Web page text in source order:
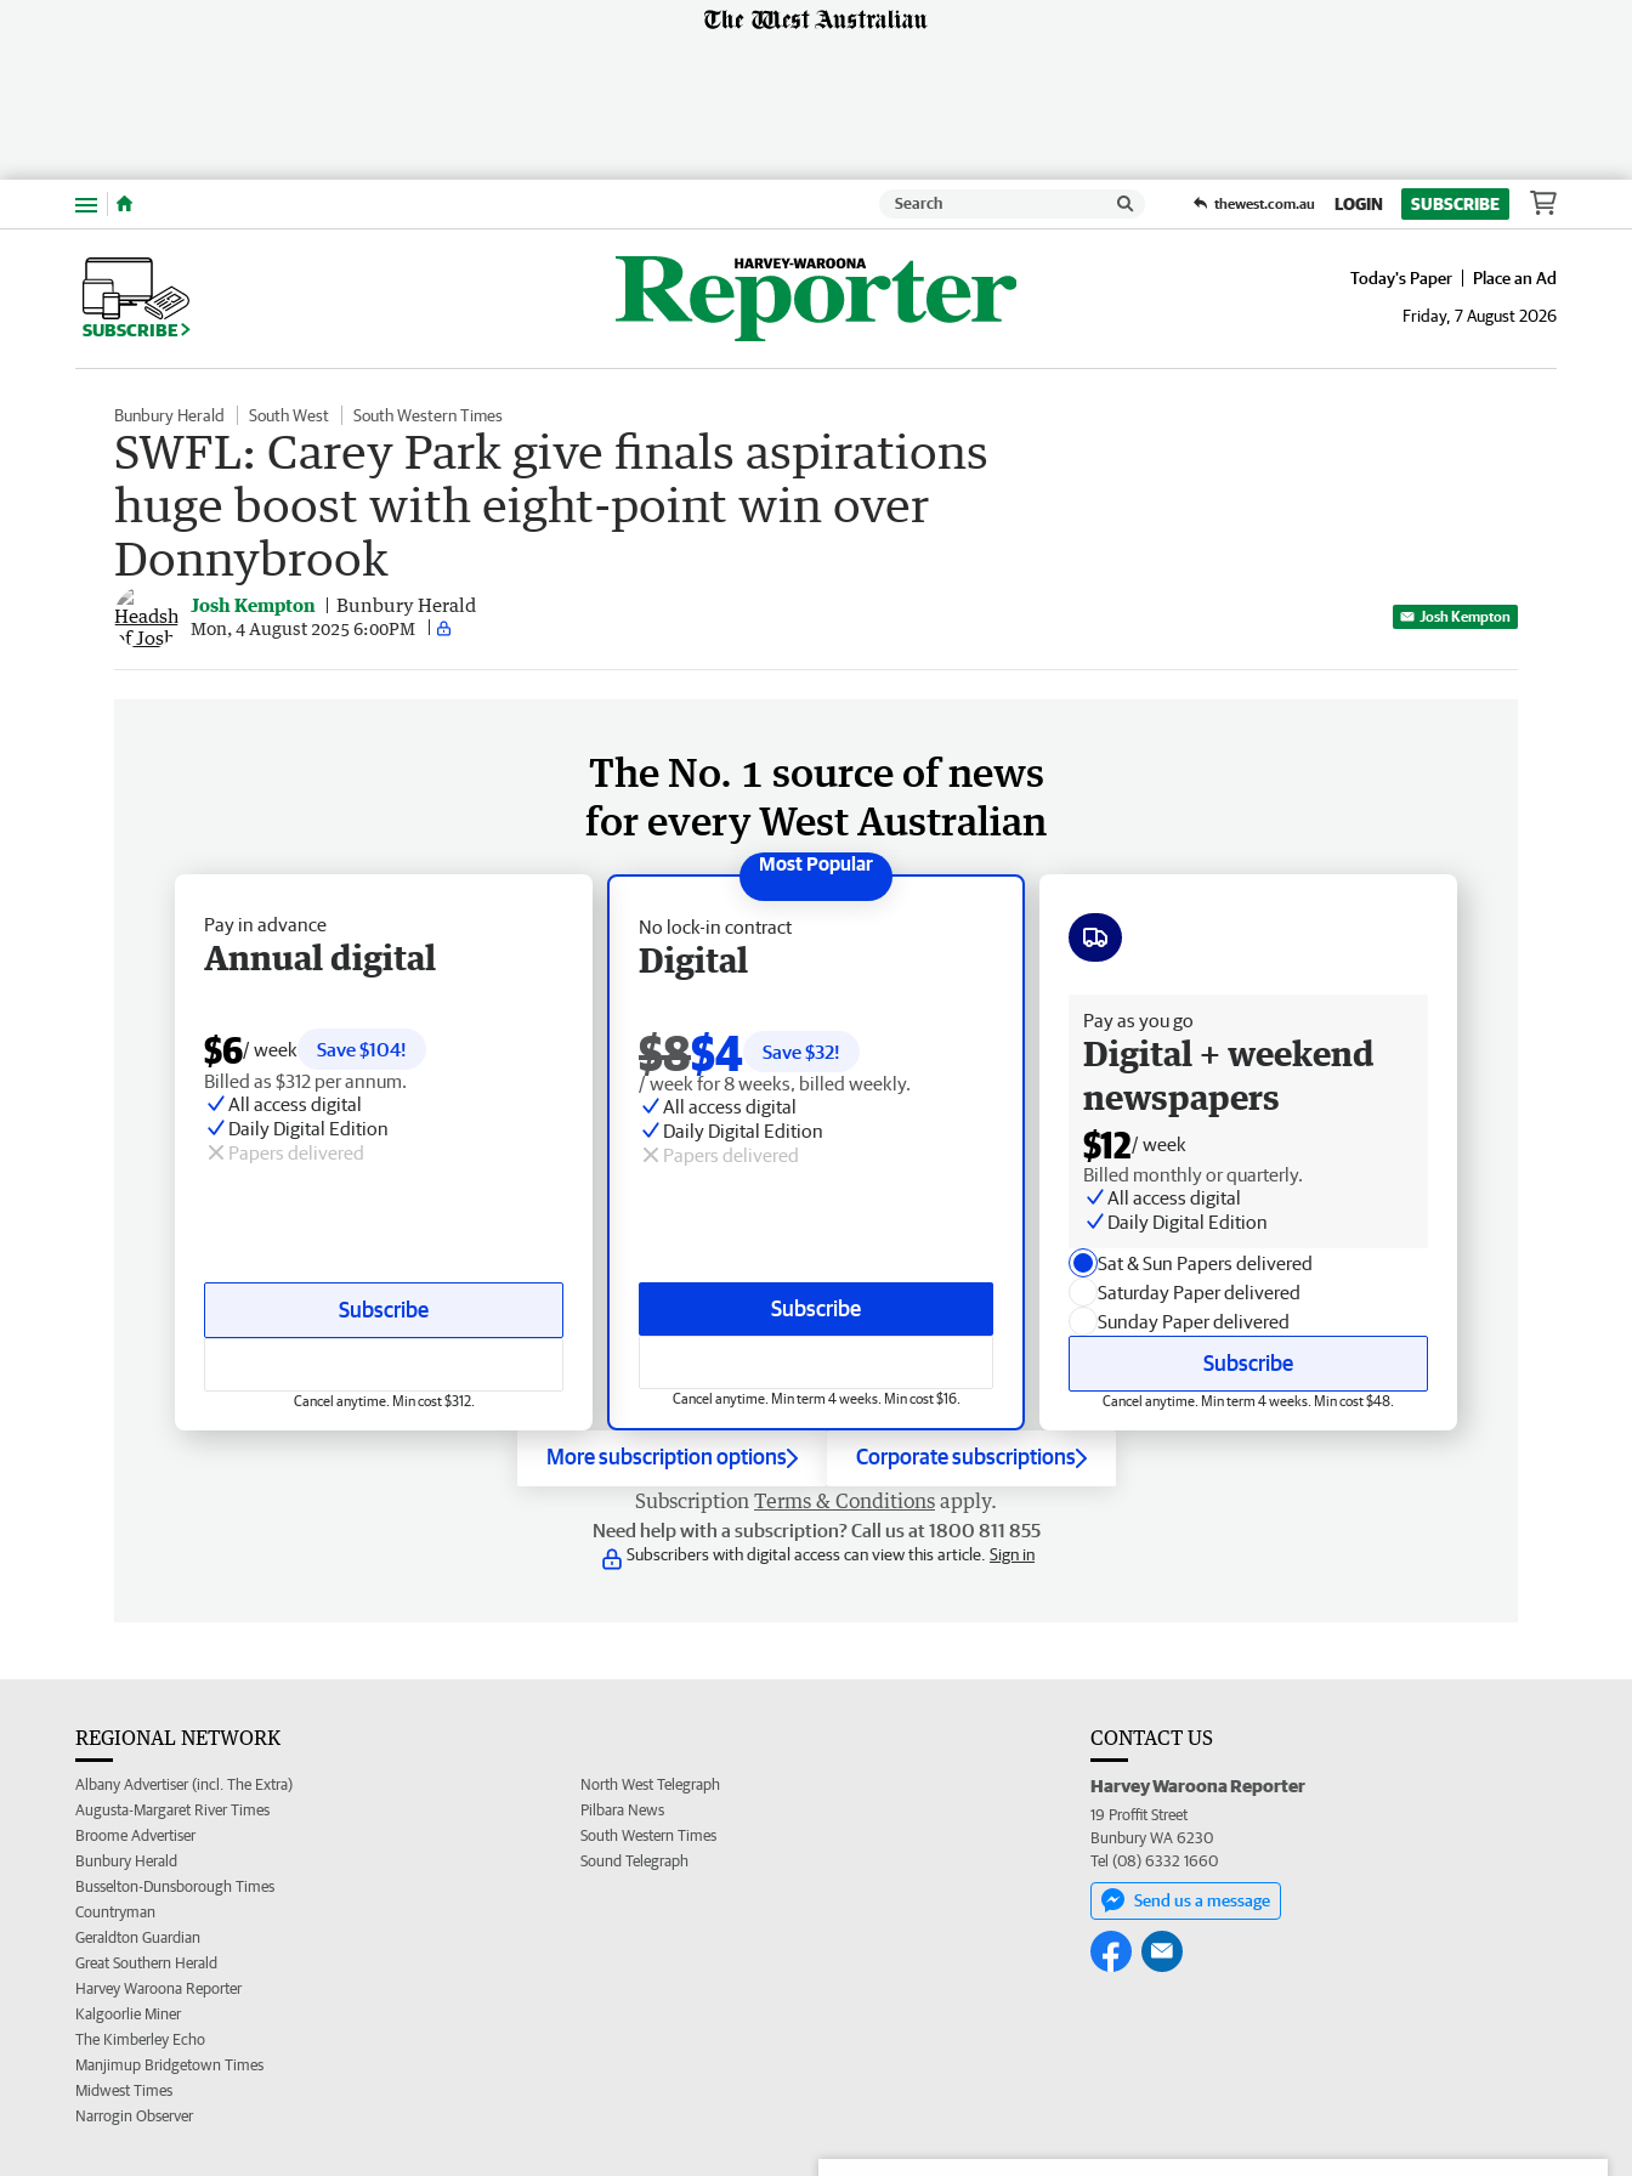
Menu thewest.com.au LOGIN SUBSCRIBE
SUBSCRIBE
Today's Paper
Place an Ad
Friday, 7 August 2026
Bunbury Herald South West South Western Times
SWFL: Carey Park give finals aspirations
huge boost with eight-point win over
Donnybrook
Josh Kempton Bunbury Herald
Mon, 4 August 2025 6:00PM
Josh Kempton
The No. 1 source of news
for every West Australian
No lock-in contract
Digital
$8$4 Save $32!
/ week for 8 weeks, billed weekly.
All access digital
Daily Digital Edition
Papers delivered
Subscribe
Cancel anytime. Min term 4 weeks. Min cost $16.
Pay in advance
Annual digital
$6/ week
Save $104!
Billed as $312 per annum.
All access digital
Daily Digital Edition
Papers delivered
Subscribe
Cancel anytime. Min cost $312.
Pay as you go
Digital + weekend
newspapers
$12/ week
Billed monthly or quarterly.
All access digital
Daily Digital Edition
Sat & Sun Papers delivered
Saturday Paper delivered
Sunday Paper delivered
Subscribe
Cancel anytime. Min term 4 weeks. Min cost $48.
More subscription options Corporate subscriptions
Subscription Terms & Conditions apply.
Need help with a subscription? Call us at 1800 811 855
Subscribers with digital access can view this article. Sign in
REGIONAL NETWORK
Albany Advertiser (incl. The Extra)
Augusta-Margaret River Times
Broome Advertiser
Bunbury Herald
Busselton-Dunsborough Times
Countryman
Geraldton Guardian
Great Southern Herald
Harvey Waroona Reporter
Kalgoorlie Miner
The Kimberley Echo
Manjimup Bridgetown Times
Midwest Times
Narrogin Observer
North West Telegraph
Pilbara News
South Western Times
Sound Telegraph
CONTACT US
Harvey Waroona Reporter
19 Proffit Street
Bunbury WA 6230
Tel (08) 6332 1660
Send us a message